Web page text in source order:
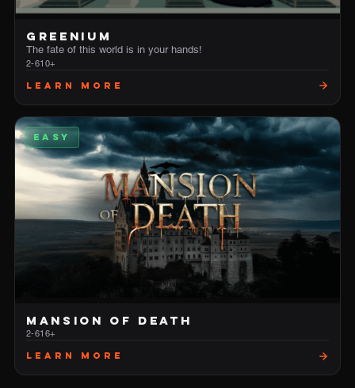
GREENIUM
The fate of this world is in your hands!
2-610+
Learn More
EASY
MANSION OF DEATH
2-616+
Learn More